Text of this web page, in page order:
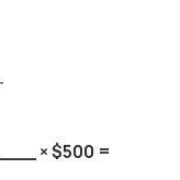
× $500 =